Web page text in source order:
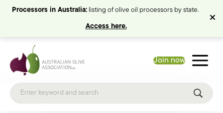
Processors in Australia:listing of olive oil processors by state.
Access here.
Join now